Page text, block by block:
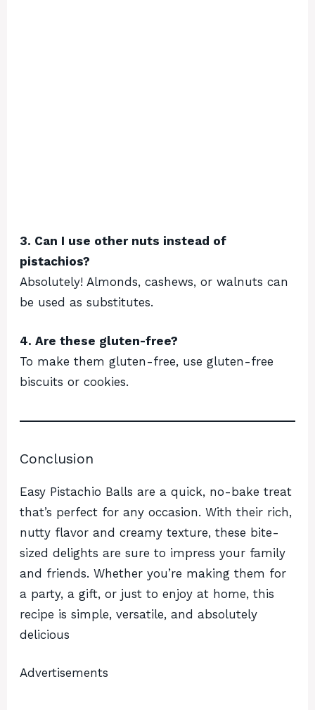
3. Can I use other nuts instead of
pistachios?
Absolutely! Almonds, cashews, or walnuts can
be used as substitutes.
4. Are these gluten-free?
To make them gluten-free, use gluten-free
biscuits or cookies.
Conclusion
Easy Pistachio Balls are a quick, no-bake treat
that’s perfect for any occasion. With their rich,
nutty flavor and creamy texture, these bite-
sized delights are sure to impress your family
and friends. Whether you’re making them for
a party, a gift, or just to enjoy at home, this
recipe is simple, versatile, and absolutely
delicious
Advertisements